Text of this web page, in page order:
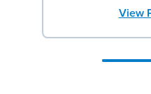
View